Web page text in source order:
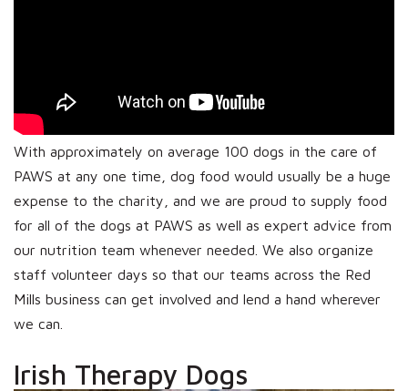
With approximately on average 100 dogs in the care of
PAWS at any one time, dog food would usually be a huge
expense to the charity, and we are proud to supply food
for all of the dogs at PAWS as well as expert advice from
our nutrition team whenever needed. We also organize
staff volunteer days so that our teams across the Red
Mills business can get involved and lend a hand wherever
we can.
Irish Therapy Dogs